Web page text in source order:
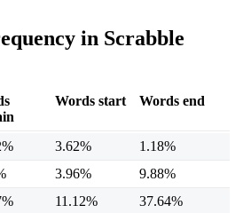
in Scrabble
Words start Words end
3.62%
1.18%
3.96%
9.88%
11.12% 37.64%